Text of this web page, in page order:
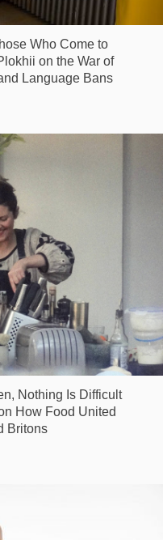
Who Come to
on the War of
Language Bans
Nothing Is Difficult
How Food United
Britons